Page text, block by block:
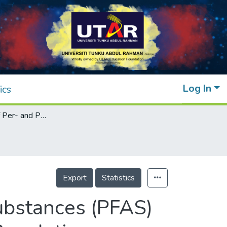
Log In
An Overview of Per- and Polyfluoroalkyl Substances (PFAS) in the Environment: Source, Fate, Risk and Regulations
Export Statistics
(PFAS)